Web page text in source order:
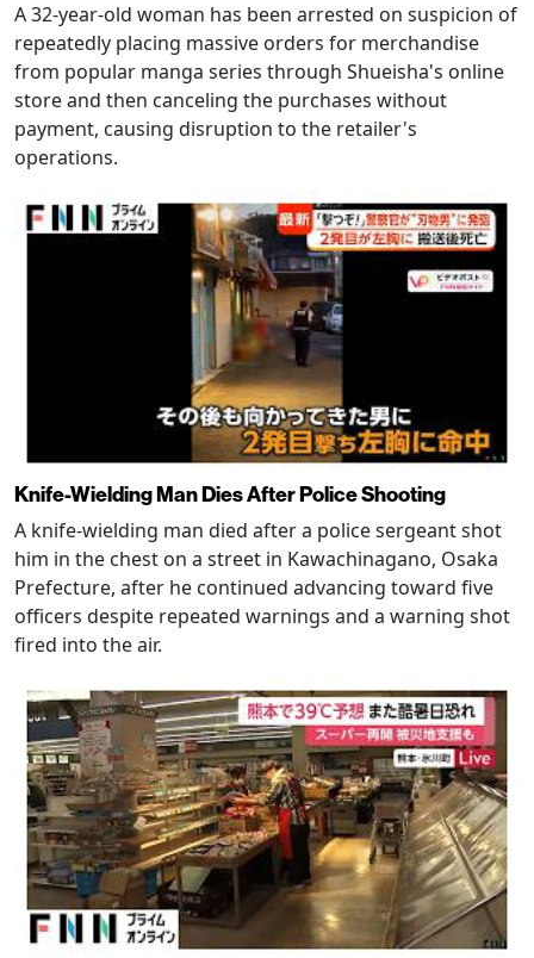
A 32-year-old woman has been arrested on suspicion of
repeatedly placing massive orders for merchandise
from popular manga series through Shueisha's online
store and then canceling the purchases without
payment, causing disruption to the retailer's
operations.
Knife-Wielding Man Dies After Police Shooting
A knife-wielding man died after a police sergeant shot
him in the chest on a street in Kawachinagano, Osaka
Prefecture, after he continued advancing toward five
officers despite repeated warnings and a warning shot
fired into the air.